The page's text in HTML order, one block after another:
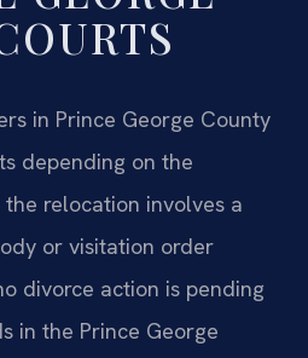
in Prince George County
depending on the
relocation involves a
or visitation order
divorce action is pending
in the Prince George